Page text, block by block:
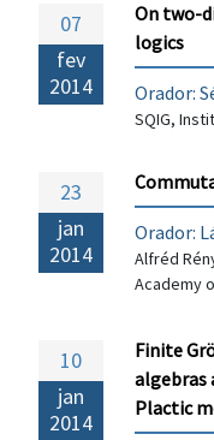
07
fev
2014
On two-
logics
Orador:
SQIG,
23
jan
2014
Orador:
Alfréd
Academy
10
jan
2014
Finite
algebras
Plactic